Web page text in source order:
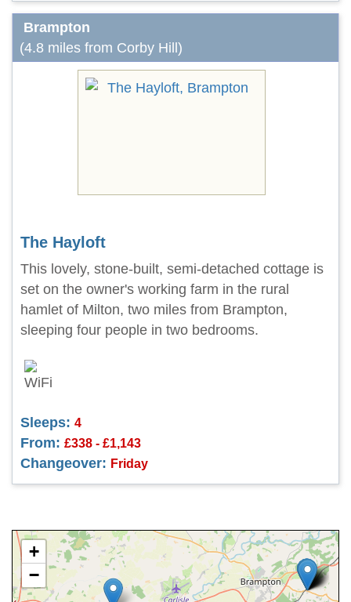
Brampton
(4.8 miles from Corby Hill)
The Hayloft
This lovely, stone-built, semi-detached cottage is
set on the owner's working farm in the rural
hamlet of Milton, two miles from Brampton,
sleeping four people in two bedrooms.
Sleeps: 4
From: £338 - £1,143
Changeover: Friday
+
−